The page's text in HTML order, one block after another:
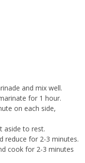
and mix well.
for 1 hour.
on each side,
aside to rest.
reduce for 2-3 minutes.
cook for 2-3 minutes